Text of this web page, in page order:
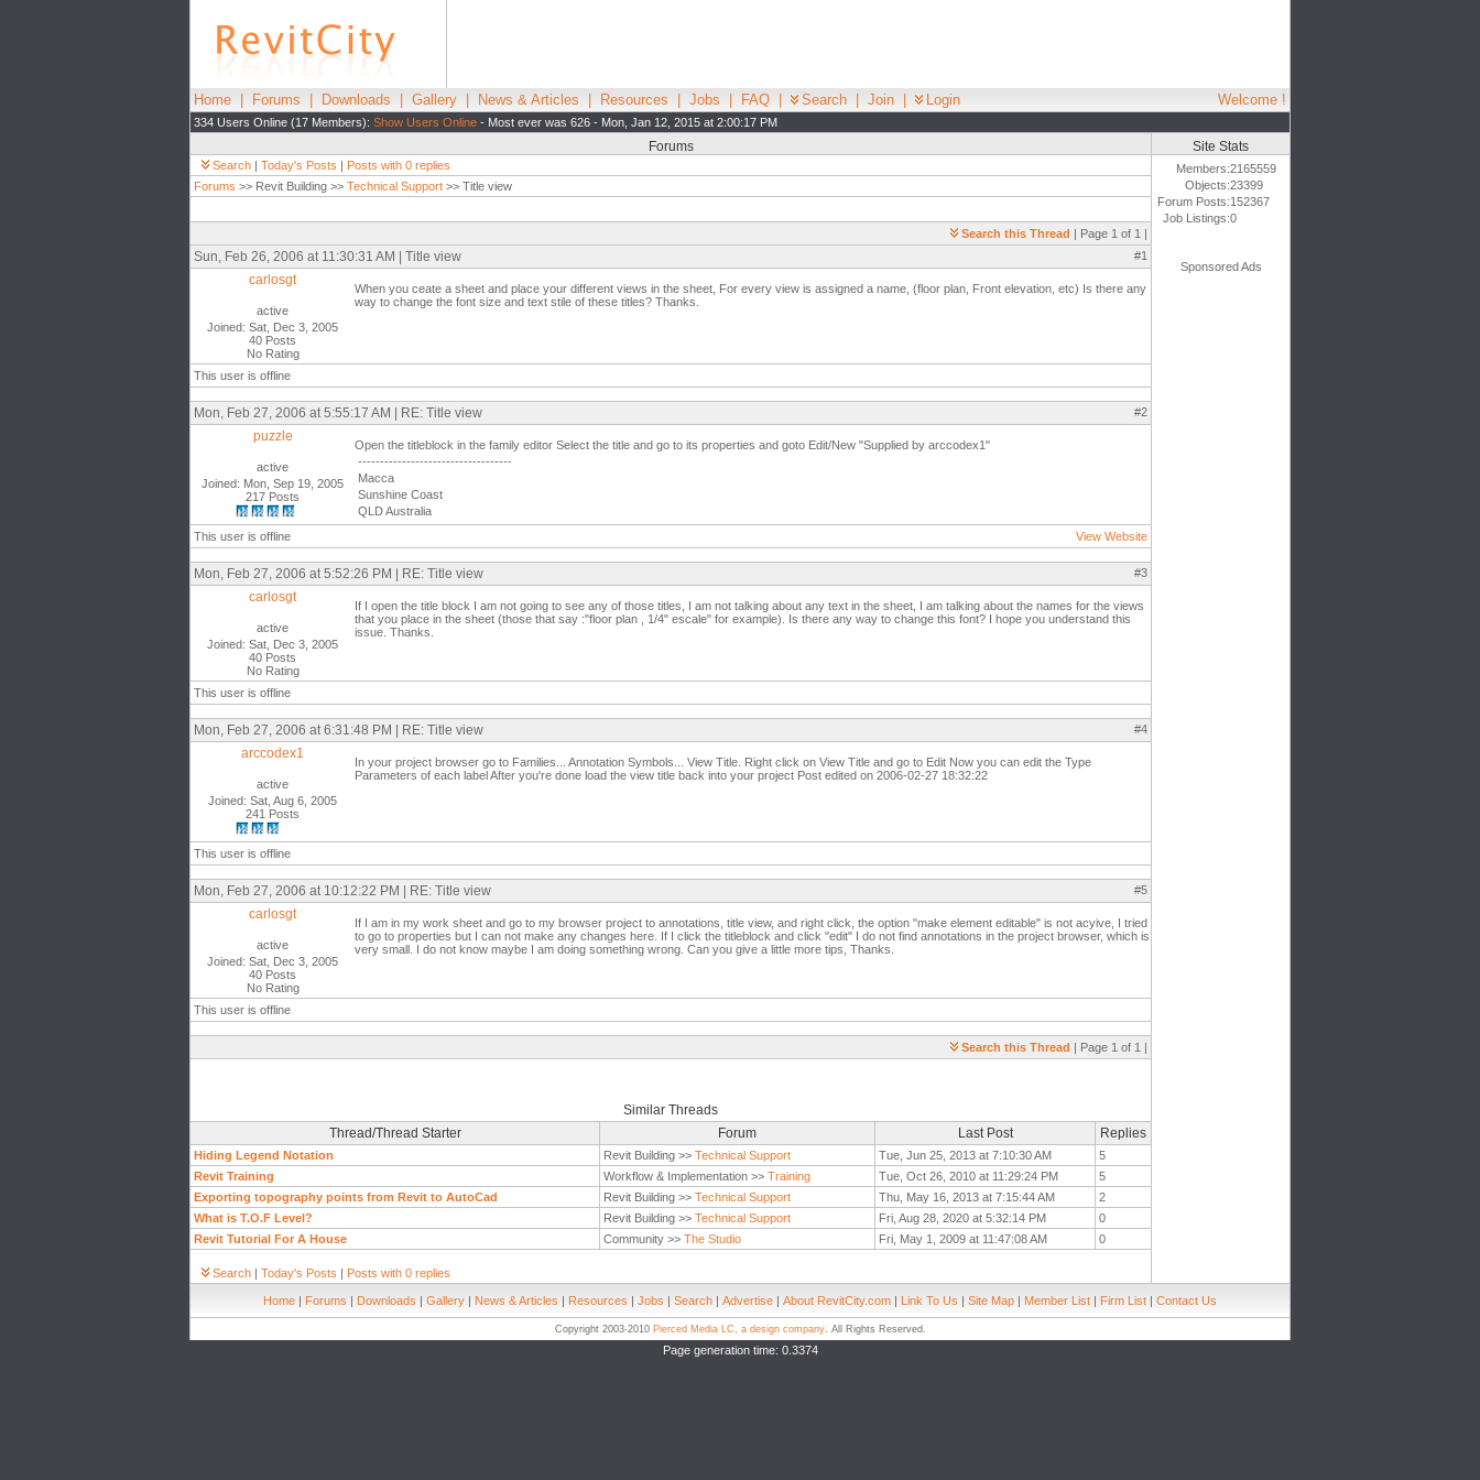
Home Forums Downloads Gallery News & Articles Resources Jobs FAQ Search Join Login Welcome !
334 Users Online (17 Members): Show Users Online - Most ever was 626 - Mon, Jan 12, 2015 at 2:00:17 PM
Forums
Search | Today's Posts | Posts with 0 replies
Forums >> Revit Building >> Technical Support >> Title view
Search this Thread | Page 1 of 1 |
Sun, Feb 26, 2006 at 11:30:31 AM | Title view #1
carlosgt
active
Joined: Sat, Dec 3, 2005
40 Posts
No Rating
When you ceate a sheet and place your different views in the sheet, For every view is assigned a name, (floor plan, Front elevation, etc) Is there any
way to change the font size and text stile of these titles? Thanks.
This user is offline
Mon, Feb 27, 2006 at 5:55:17 AM | RE: Title view #2
puzzle
active
Joined: Mon, Sep 19, 2005
217 Posts
Open the titleblock in the family editor Select the title and go to its properties and goto Edit/New "Supplied by arccodex1"
-----------------------------------
Macca
Sunshine Coast
QLD Australia
This user is offline
View Website
Mon, Feb 27, 2006 at 5:52:26 PM | RE: Title view #3
carlosgt
active
Joined: Sat, Dec 3, 2005
40 Posts
No Rating
If I open the title block I am not going to see any of those titles, I am not talking about any text in the sheet, I am talking about the names for the views
that you place in the sheet (those that say :"floor plan , 1/4" escale" for example). Is there any way to change this font? I hope you understand this
issue. Thanks.
This user is offline
Mon, Feb 27, 2006 at 6:31:48 PM | RE: Title view #4
arccodex1
active
Joined: Sat, Aug 6, 2005
241 Posts
In your project browser go to Families... Annotation Symbols... View Title. Right click on View Title and go to Edit Now you can edit the Type
Parameters of each label After you're done load the view title back into your project Post edited on 2006-02-27 18:32:22
This user is offline
Mon, Feb 27, 2006 at 10:12:22 PM | RE: Title view #5
carlosgt
active
Joined: Sat, Dec 3, 2005
40 Posts
No Rating
If I am in my work sheet and go to my browser project to annotations, title view, and right click, the option "make element editable" is not acyive, I tried
to go to properties but I can not make any changes here. If I click the titleblock and click "edit" I do not find annotations in the project browser, which is
very small. I do not know maybe I am doing something wrong. Can you give a little more tips, Thanks.
This user is offline
Search this Thread | Page 1 of 1 |
Similar Threads
Thread/Thread Starter
Forum Last Post Replies
Hiding Legend Notation Revit Building >> Technical Support Tue, Jun 25, 2013 at 7:10:30 AM
5
Revit Training
Workflow & Implementation >> Training Tue, Oct 26, 2010 at 11:29:24 PM
5
Exporting topography points from Revit to AutoCad
Revit Building >> Technical Support Thu, May 16, 2013 at 7:15:44 AM
2
What is T.O.F Level?
Revit Building >> Technical Support Fri, Aug 28, 2020 at 5:32:14 PM
0
Revit Tutorial For A House
Community >> The Studio Fri, May 1, 2009 at 11:47:08 AM 0
Search | Today's Posts | Posts with 0 replies
Site Stats
Members:2165559
Objects:23399
Forum Posts:152367
Job Listings:0
Sponsored Ads
Home | Forums | Downloads | Gallery | News & Articles | Resources | Jobs | Search | Advertise | About RevitCity.com | Link To Us | Site Map | Member List | Firm List | Contact Us
Copyright 2003-2010 Pierced Media LC, a design company. All Rights Reserved.
Page generation time: 0.3374